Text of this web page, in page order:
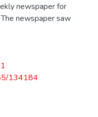
newspaper for
The newspaper saw
134184